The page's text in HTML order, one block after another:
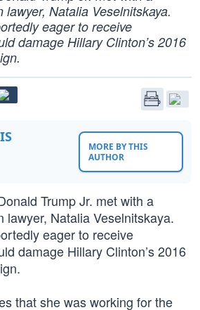
Natalia Veselnitskaya.
eager to receive
damage Hillary Clinton’s 2016
MORE BY THIS
AUTHOR
Trump Jr. met with a
lawyer, Natalia Veselnitskaya.
eager to receive
damage Hillary Clinton’s 2016
that she was working for the